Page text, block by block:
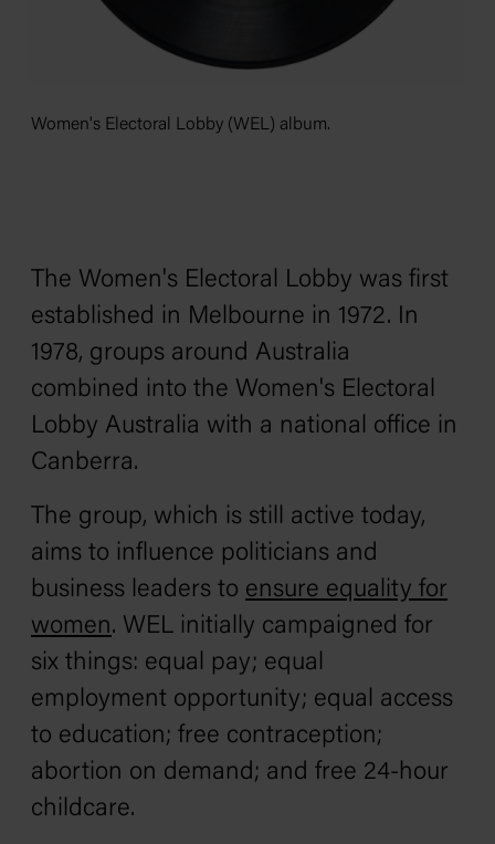
Women's Electoral Lobby (WEL) album.
The Women's Electoral Lobby was first
established in Melbourne in 1972. In
1978, groups around Australia
combined into the Women's Electoral
Lobby Australia with a national office in
Canberra.
The group, which is still active today,
aims to influence politicians and
business leaders to ensure equality for
women. WEL initially campaigned for
six things: equal pay; equal
employment opportunity; equal access
to education; free contraception;
abortion on demand; and free 24-hour
childcare.